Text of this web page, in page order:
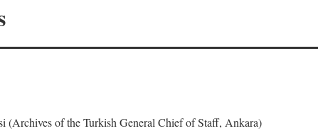
(Archives of the Turkish General Chief of Staff, Ankara)